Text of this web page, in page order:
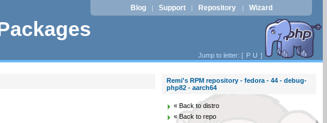
Blog | Support | Repository | Wizard
Jump to letter: [ P U ]
Remi's RPM repository - fedora - 44 - debug-
php82 - aarch64
« Back to distro
« Back to repo